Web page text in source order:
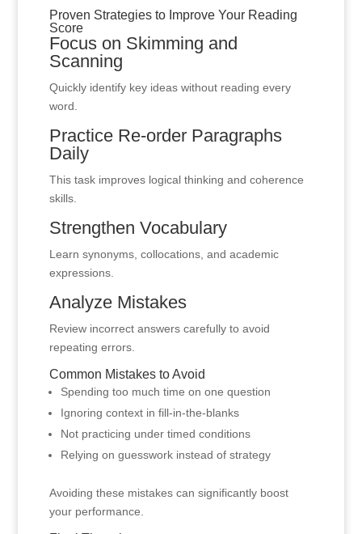
Proven Strategies to Improve Your Reading
Score
Focus on Skimming and
Scanning
Quickly identify key ideas without reading every
word.
Practice Re-order Paragraphs
Daily
This task improves logical thinking and coherence
skills.
Strengthen Vocabulary
Learn synonyms, collocations, and academic
expressions.
Analyze Mistakes
Review incorrect answers carefully to avoid
repeating errors.
Common Mistakes to Avoid
Spending too much time on one question
Ignoring context in fill-in-the-blanks
Not practicing under timed conditions
Relying on guesswork instead of strategy
Avoiding these mistakes can significantly boost
your performance.